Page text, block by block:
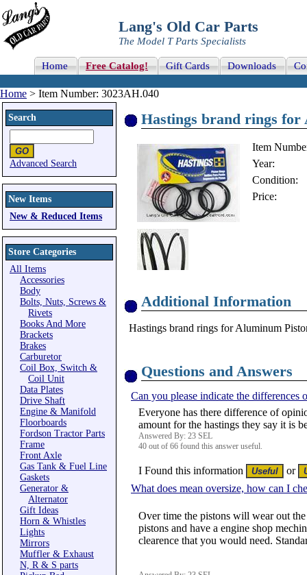
Lang's Old Car Parts
The Model T Parts Specialists
Home Free Catalog! Gift Cards Downloads
Home > Item Number: 3023AH.040
Search
Advanced Search
New Items
New & Reduced Items
Store Categories
All Items
Accessories
Body
Bolts, Nuts, Screws &
Rivets
Books And More
Brackets
Brakes
Carburetor
Coil Box, Switch &
Coil Unit
Data Plates
Drive Shaft
Engine & Manifold
Floorboards
Fordson Tractor Parts
Frame
Front Axle
Gas Tank & Fuel Line
Gaskets
Generator &
Alternator
Gift Ideas
Horn & Whistles
Lights
Mirrors
Muffler & Exhaust
N, R & S parts
Hastings brand rings for
Item
Year:
Condition:
Price:
Additional Information
Hastings brand rings for Aluminum
Questions and Answers
Can you please indicate the differences
Everyone has there difference of
amount for the hastings they say it is
Answered By: 23 SEL
40 out of 66 found this answer useful.
I Found this information
or
What does mean oversize, how can I
Over time the pistons will wear out
pistons and have a engine shop
clearence that you would need.